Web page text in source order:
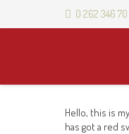
0 262 346
Hello, this is
has got a red